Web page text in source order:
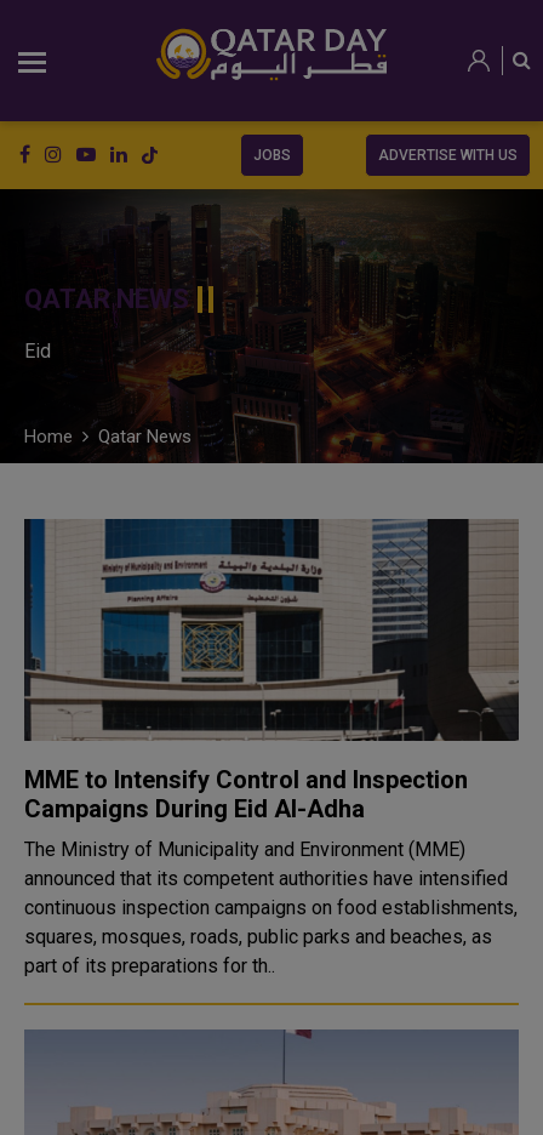
JOBS ADVERTISE WITH US
QATAR NEWS
Eid
Home Qatar News
MME to Intensify Control and Inspection
Campaigns During Eid Al-Adha
The Ministry of Municipality and Environment (MME)
announced that its competent authorities have intensified
continuous inspection campaigns on food establishments,
squares, mosques, roads, public parks and beaches, as
part of its preparations for th..